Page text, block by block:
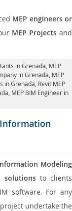
MEP engineers or
MEP Projects and
in Grenada, MEP
in Grenada, MEP
in Grenada, Revit MEP
MEP BIM Engineer in
Modeling
solutionsto clients
software. For any
undertake the